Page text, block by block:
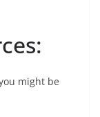
might be